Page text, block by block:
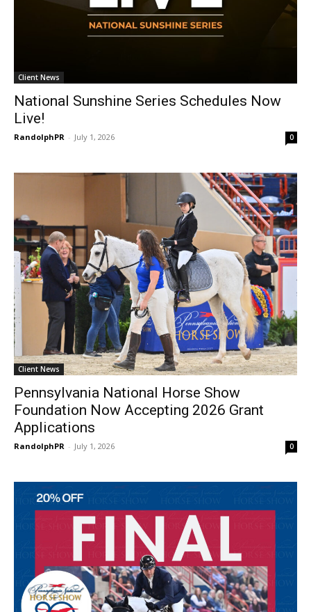
Client News
National Sunshine Series Schedules Now
Live!
RandolphPR - July 1, 2026 0
Client News
Pennsylvania National Horse Show
Foundation Now Accepting 2026 Grant
Applications
RandolphPR - July 1, 2026 0